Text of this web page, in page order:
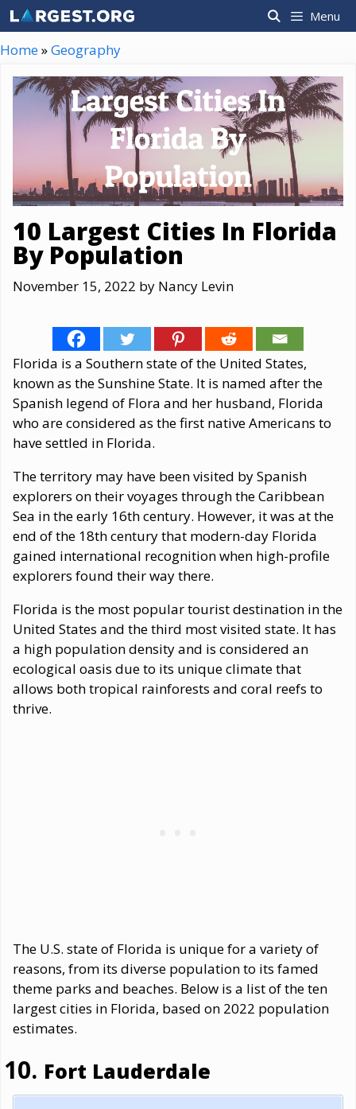
Skip
to
content
Menu
Home»Geography
10 Largest Cities In Florida
By Population
November 15, 2022 by Nancy Levin
Florida is a Southern state of the United States,
known as the Sunshine State. It is named after the
Spanish legend of Flora and her husband, Florida
who are considered as the first native Americans to
have settled in Florida.
The territory may have been visited by Spanish
explorers on their voyages through the Caribbean
Sea in the early 16th century. However, it was at the
end of the 18th century that modern-day Florida
gained international recognition when high-profile
explorers found their way there.
Florida is the most popular tourist destination in the
United States and the third most visited state. It has
a high population density and is considered an
ecological oasis due to its unique climate that
allows both tropical rainforests and coral reefs to
thrive.
The U.S. state of Florida is unique for a variety of
reasons, from its diverse population to its famed
theme parks and beaches. Below is a list of the ten
largest cities in Florida, based on 2022 population
estimates.
Fort Lauderdale